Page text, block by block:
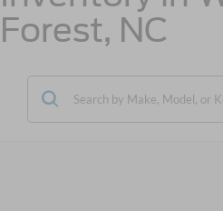
Forest, NC